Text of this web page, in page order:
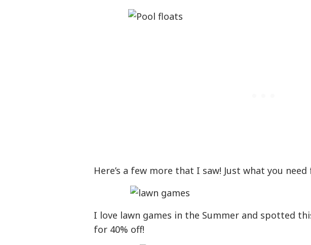
Here’s a few more that I saw! Just what you
I love lawn games in the Summer and spotted
for 40% off!